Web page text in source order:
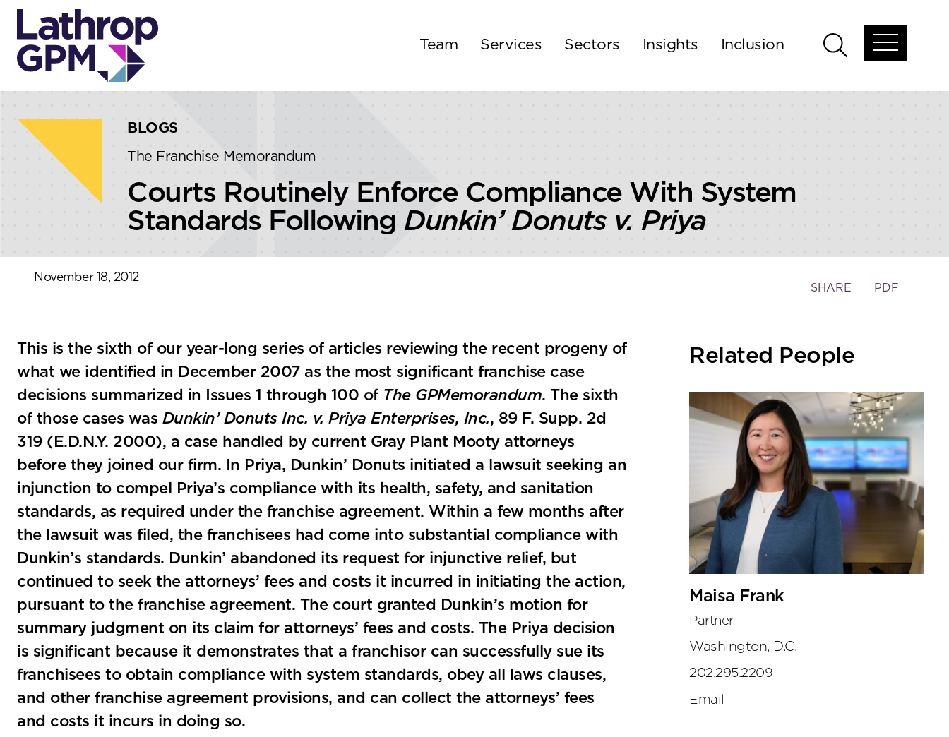
Skip to content
Skip to primary sidebar
Team Services Sectors Insights Inclusion
Open
Open
menu
BLOGS
The Franchise Memorandum
Courts Routinely Enforce Compliance With System
Standards Following Dunkin’ Donuts v. Priya
November 18, 2012
Toggle
tools
SHARE PDF
This is the sixth of our year-long series of articles reviewing the recent progeny of
what we identified in December 2007 as the most significant franchise case
decisions summarized in Issues 1 through 100 of The GPMemorandum. The sixth
of those cases was Dunkin’ Donuts Inc. v. Priya Enterprises, Inc., 89 F. Supp. 2d
319 (E.D.N.Y. 2000), a case handled by current Gray Plant Mooty attorneys
before they joined our firm. In Priya, Dunkin’ Donuts initiated a lawsuit seeking an
injunction to compel Priya’s compliance with its health, safety, and sanitation
standards, as required under the franchise agreement. Within a few months after
the lawsuit was filed, the franchisees had come into substantial compliance with
Dunkin’s standards. Dunkin’ abandoned its request for injunctive relief, but
continued to seek the attorneys’ fees and costs it incurred in initiating the action,
pursuant to the franchise agreement. The court granted Dunkin’s motion for
summary judgment on its claim for attorneys’ fees and costs. The Priya decision
is significant because it demonstrates that a franchisor can successfully sue its
franchisees to obtain compliance with system standards, obey all laws clauses,
and other franchise agreement provisions, and can collect the attorneys’ fees
and costs it incurs in doing so.
Related People
Maisa Frank
Partner
Washington, D.C.
202.295.2209
Email